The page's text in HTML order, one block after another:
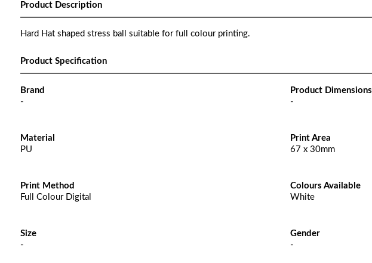
Product Description
Hard Hat shaped stress ball suitable for full colour printing.
Product Specification
Brand
-
Product Dimensions
-
Material
PU
Print Area
67 x 30mm
Print Method
Full Colour Digital
Colours Available
White
Size
-
Gender
-